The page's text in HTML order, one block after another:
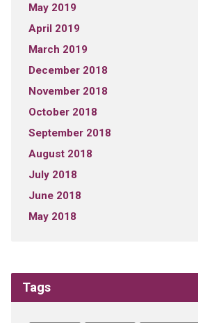
May 2019
April 2019
March 2019
December 2018
November 2018
October 2018
September 2018
August 2018
July 2018
June 2018
May 2018
Tags